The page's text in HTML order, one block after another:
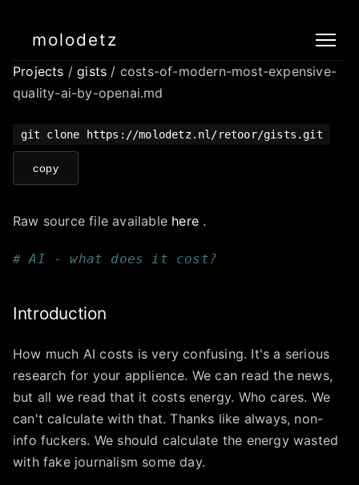
molodetz
Projects /gists / costs-of-modern-most-expensive-
quality-ai-by-openai.md
git clone https://molodetz.nl/retoor/gists.git
copy
Raw source file available here .
# AI - what does it cost?
Introduction
How much AI costs is very confusing. It's a serious
research for your applience. We can read the news,
but all we read that it costs energy. Who cares. We
can't calculate with that. Thanks like always, non-
info fuckers. We should calculate the energy wasted
with fake journalism some day.